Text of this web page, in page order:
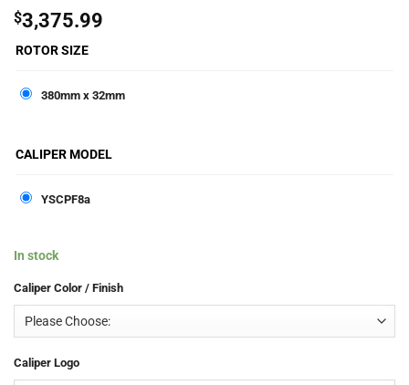
$3,375.99
ROTOR SIZE
380mm x 32mm
CALIPER MODEL
YSCPF8a
In stock
Caliper Color / Finish
Caliper Logo